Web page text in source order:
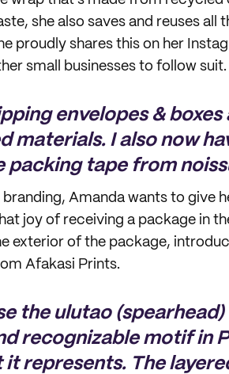
she also saves and reuses all
proudly shares this on her
small businesses to follow suit.
envelopes &
materials. I also now
packing tape from
Amanda wants to give
joy of receiving a package in
exterior of the package,
Afakasi Prints.
the ulutao
recognizable motif in
it represents. The